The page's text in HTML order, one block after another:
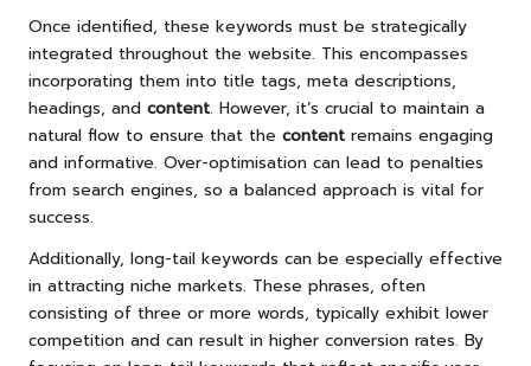
Once identified, these keywords must be strategically
integrated throughout the website. This encompasses
incorporating them into title tags, meta descriptions,
headings, and content. However, it’s crucial to maintain a
natural flow to ensure that the content remains engaging
and informative. Over-optimisation can lead to penalties
from search engines, so a balanced approach is vital for
success.
Additionally, long-tail keywords can be especially effective
in attracting niche markets. These phrases, often
consisting of three or more words, typically exhibit lower
competition and can result in higher conversion rates. By